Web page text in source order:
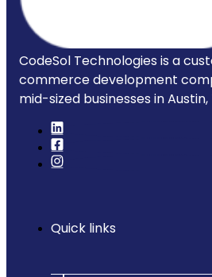
CodeSol Technologies is a
commerce development
mid-sized businesses in Austin,
Quick links